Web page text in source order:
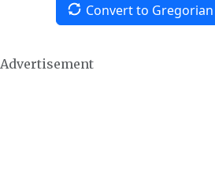
Convert to Gregorian
Advertisement